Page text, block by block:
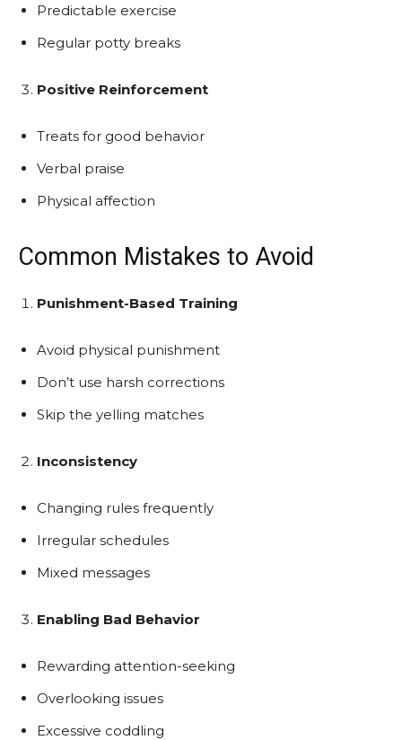
Predictable exercise
Regular potty breaks
Positive Reinforcement
Treats for good behavior
Verbal praise
Physical affection
Common Mistakes to Avoid
Punishment-Based Training
Avoid physical punishment
Don’t use harsh corrections
Skip the yelling matches
Inconsistency
Changing rules frequently
Irregular schedules
Mixed messages
Enabling Bad Behavior
Rewarding attention-seeking
Overlooking issues
Excessive coddling